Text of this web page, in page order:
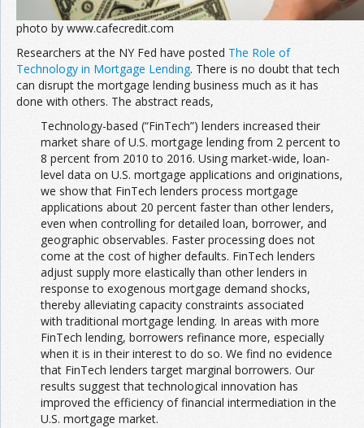
photo by www.cafecredit.com
Researchers at the NY Fed have posted The Role of
Technology in Mortgage Lending. There is no doubt that tech
can disrupt the mortgage lending business much as it has
done with others. The abstract reads,
Technology-based (“FinTech”) lenders increased their
market share of U.S. mortgage lending from 2 percent to
8 percent from 2010 to 2016. Using market-wide, loan-
level data on U.S. mortgage applications and originations,
we show that FinTech lenders process mortgage
applications about 20 percent faster than other lenders,
even when controlling for detailed loan, borrower, and
geographic observables. Faster processing does not
come at the cost of higher defaults. FinTech lenders
adjust supply more elastically than other lenders in
response to exogenous mortgage demand shocks,
thereby alleviating capacity constraints associated
with traditional mortgage lending. In areas with more
FinTech lending, borrowers refinance more, especially
when it is in their interest to do so. We find no evidence
that FinTech lenders target marginal borrowers. Our
results suggest that technological innovation has
improved the efficiency of financial intermediation in the
U.S. mortgage market.